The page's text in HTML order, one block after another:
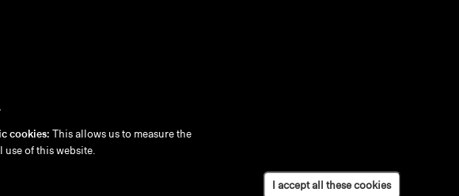
Cookie Policy
cookies: This allows us to measure the
use of this website.
I accept all these cookies